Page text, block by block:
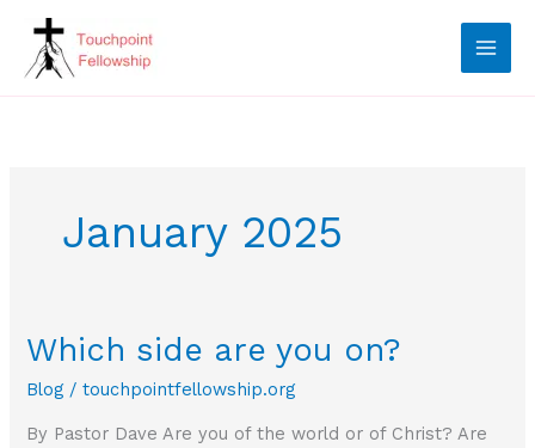
content
January 2025
Which side are you on?
Blog /touchpointfellowship.org
By Pastor Dave Are you of the world or of Christ? Are